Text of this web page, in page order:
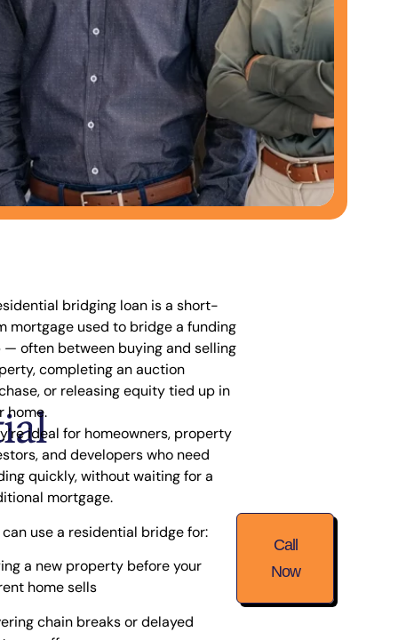
bridging loan is a short-
mortgage used to bridge a funding
— often between buying and selling
completing an auction
or releasing equity tied up in
home.
ideal for homeowners, property
and developers who need
quickly, without waiting for a
mortgage.
can use a residential bridge for:
a new property before your
home sells
chain breaks or delayed
Call
Now